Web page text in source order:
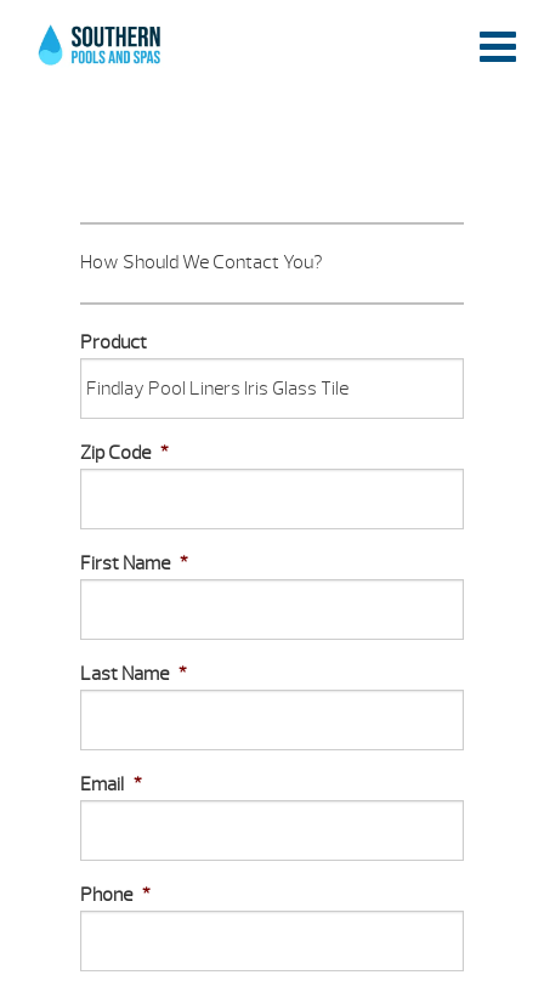
How Should We Contact You?
Product
Zip Code *
First Name *
Last Name *
Email *
Phone *